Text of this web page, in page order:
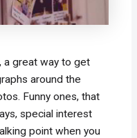
a great way to get
around the
Funny ones, that
special interest
point when you